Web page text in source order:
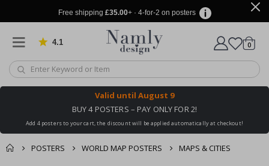
Free shipping £35.00+ · 4-for-2 on posters
4.1 Based on 1029 votes
Cart
0items
Valid until August 9
BUY 4 POSTERS – PAY ONLY FOR 2!
Add 4 posters to your cart, the discount will be applied automatically at checkout!
POSTERS WORLD MAP POSTERS MAPS & CITIES